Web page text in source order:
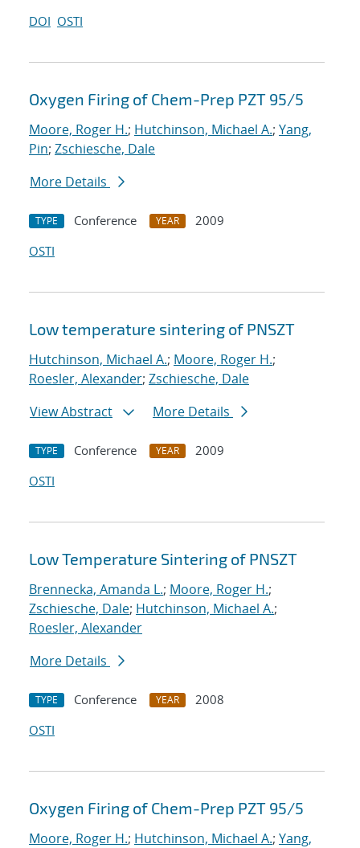
DOI OSTI
Oxygen Firing of Chem-Prep PZT 95/5
Moore, Roger H.; Hutchinson, Michael A.; Yang,
Pin; Zschiesche, Dale
More Details
TYPE Conference YEAR
2009
OSTI
Low temperature sintering of PNSZT
Hutchinson, Michael A.; Moore, Roger H.;
Roesler, Alexander; Zschiesche, Dale
View Abstract
More Details
TYPE Conference YEAR
2009
OSTI
Low Temperature Sintering of PNSZT
Brennecka, Amanda L.; Moore, Roger H.;
Zschiesche, Dale; Hutchinson, Michael A.;
Roesler, Alexander
More Details
TYPE Conference YEAR
2008
OSTI
Oxygen Firing of Chem-Prep PZT 95/5
Moore, Roger H.; Hutchinson, Michael A.; Yang,